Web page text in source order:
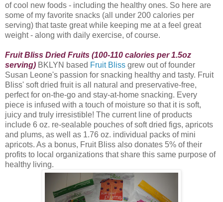
of cool new foods - including the healthy ones. So here are
some of my favorite snacks (all under 200 calories per
serving) that taste great while keeping me at a feel great
weight - along with daily exercise, of course.
Fruit Bliss Dried Fruits (100-110 calories per 1.5oz
serving) BKLYN based Fruit Bliss grew out of founder
Susan Leone's passion for snacking healthy and tasty. Fruit
Bliss' soft dried fruit is all natural and preservative-free,
perfect for on-the-go and stay-at-home snacking. Every
piece is infused with a touch of moisture so that it is soft,
juicy and truly irresistible! The current line of products
include 6 oz. re-sealable pouches of soft dried figs, apricots
and plums, as well as 1.76 oz. individual packs of mini
apricots. As a bonus, Fruit Bliss also donates 5% of their
profits to local organizations that share this same purpose of
healthy living.